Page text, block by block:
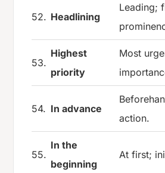
52. Headlining
Leading;
53.
Highest
priority
Most
54. In advance
action.
55.
In the
beginning
At first;